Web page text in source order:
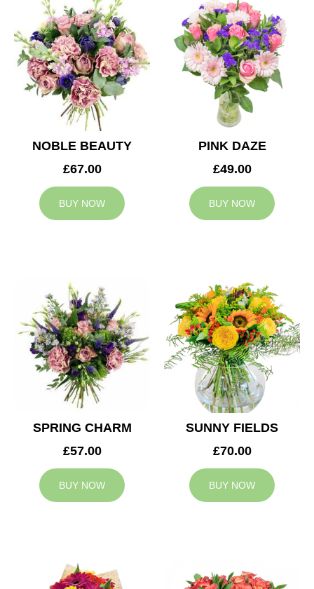
NOBLE BEAUTY
£67.00
BUY NOW
PINK DAZE
£49.00
BUY NOW
SPRING CHARM
£57.00
BUY NOW
SUNNY FIELDS
£70.00
BUY NOW